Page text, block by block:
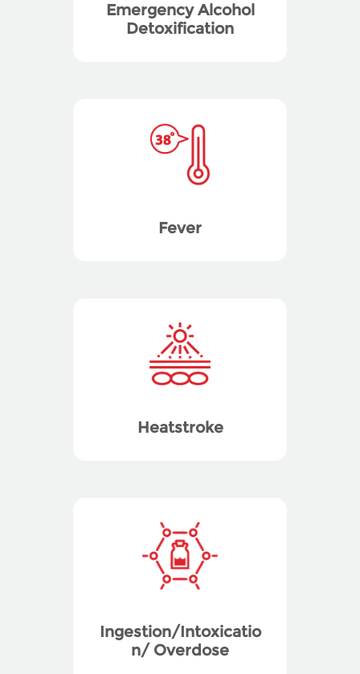
Emergency Alcohol
Detoxification
Fever
Heatstroke
Ingestion/Intoxicatio
n/ Overdose